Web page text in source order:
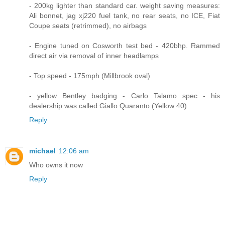
- 200kg lighter than standard car. weight saving measures:
Ali bonnet, jag xj220 fuel tank, no rear seats, no ICE, Fiat
Coupe seats (retrimmed), no airbags
- Engine tuned on Cosworth test bed - 420bhp. Rammed
direct air via removal of inner headlamps
- Top speed - 175mph (Millbrook oval)
- yellow Bentley badging - Carlo Talamo spec - his
dealership was called Giallo Quaranto (Yellow 40)
Reply
michael 12:06 am
Who owns it now
Reply